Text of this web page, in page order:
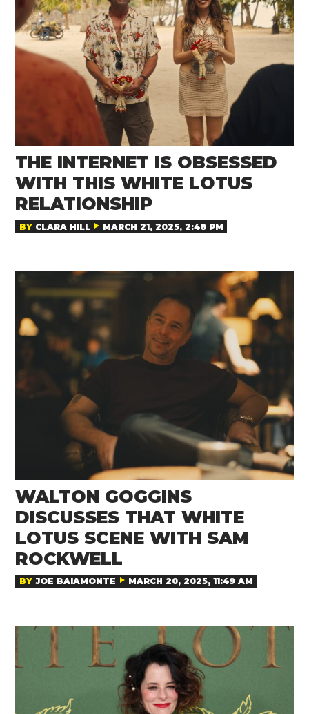
THE INTERNET IS OBSESSED
WITH THIS WHITE LOTUS
RELATIONSHIP
BY CLARA HILL MARCH 21, 2025, 2:48 PM
WALTON GOGGINS
DISCUSSES THAT WHITE
LOTUS SCENE WITH SAM
ROCKWELL
BY JOE BAIAMONTE MARCH 20, 2025, 11:49 AM